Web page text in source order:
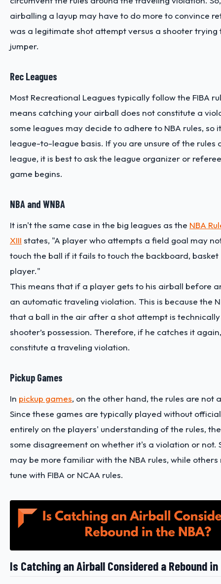
airballing a layup may have to do more to convince
was a legitimate shot attempt versus a shooter trying
jumper.
Rec Leagues
Most Recreational Leagues typically follow the FIBA
means catching your airball does not constitute a
some leagues may decide to adhere to NBA rules, so
league-to-league basis. If you are unsure of the rules
league, it is best to ask the league organizer or
game begins.
NBA and WNBA
It isn't the same case in the big leagues as the NBA
XIII states, "A player who attempts a field goal may
touch the ball if it fails to touch the backboard,
player."
This means that if a player gets to his airball before
an automatic traveling violation. This is because the
that a ball in the air after a shot attempt is
shooter’s possession. Therefore, if he catches it
constitute a traveling violation.
Pickup Games
In pickup games, on the other hand, the rules are not
Since these games are typically played without
entirely on the players' understanding of the rules,
some disagreement on whether it's a violation or not.
may be more familiar with the NBA rules, while others
tune with FIBA or NCAA rules.
Is Catching an Airball Considered a Rebound in